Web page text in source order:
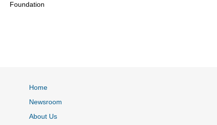
Foundation
Home
Newsroom
About Us